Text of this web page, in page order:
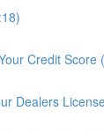
Credit Score
Dealers